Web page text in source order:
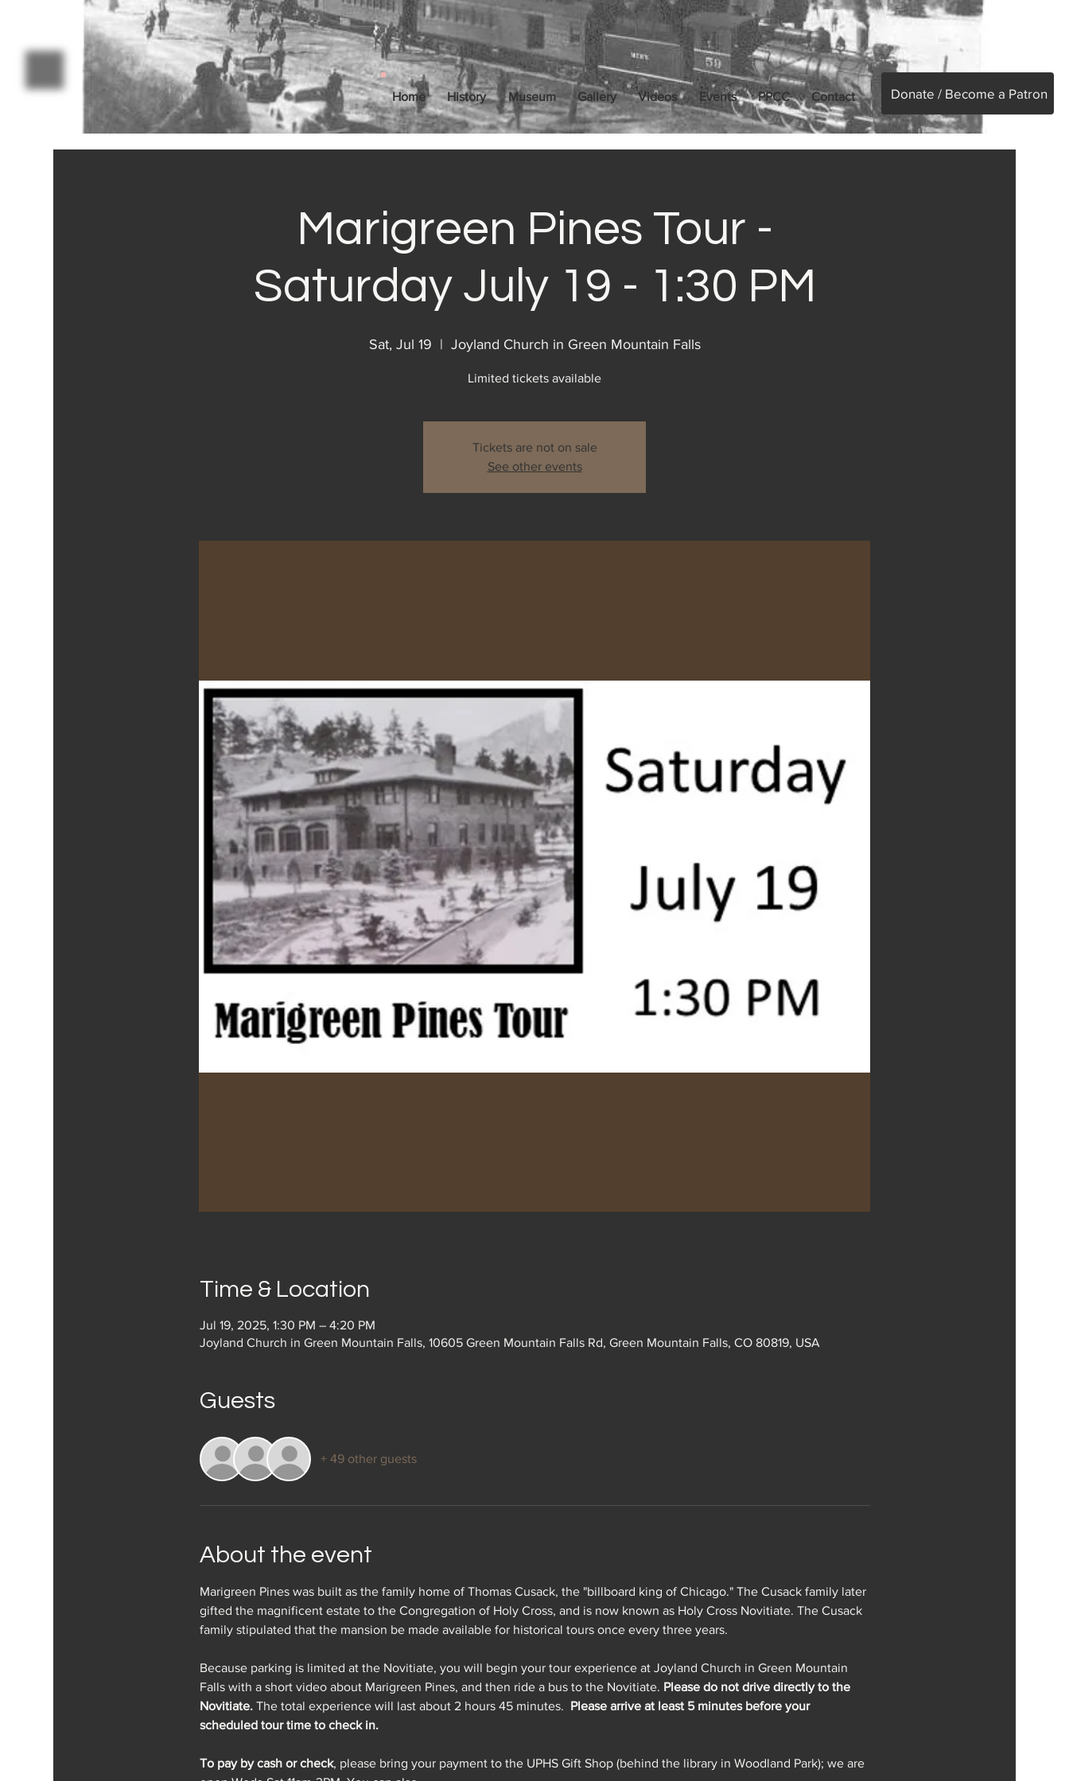
Home History Museum Gallery Videos Events PPCC Contact Donate / Become a Patron
Marigreen Pines Tour -
Saturday July 19 - 1:30 PM
Sat, Jul 19
  |
Joyland Church in Green Mountain Falls
Limited tickets available
Tickets are not on sale
See other events
Time & Location
Jul 19, 2025, 1:30 PM – 4:20 PM
Joyland Church in Green Mountain Falls, 10605 Green Mountain Falls Rd, Green Mountain Falls, CO 80819, USA
Guests
+ 49 other guests
About the event
Marigreen Pines was built as the family home of Thomas Cusack, the "billboard king of Chicago." The Cusack family later
gifted the magnificent estate to the Congregation of Holy Cross, and is now known as Holy Cross Novitiate. The Cusack
family stipulated that the mansion be made available for historical tours once every three years.
Because parking is limited at the Novitiate, you will begin your tour experience at Joyland Church in Green Mountain
Falls with a short video about Marigreen Pines, and then ride a bus to the Novitiate. Please do not drive directly to the
Novitiate. The total experience will last about 2 hours 45 minutes. Please arrive at least 5 minutes before your
scheduled tour time to check in.
To pay by cash or check, please bring your payment to the UPHS Gift Shop (behind the library in Woodland Park); we are